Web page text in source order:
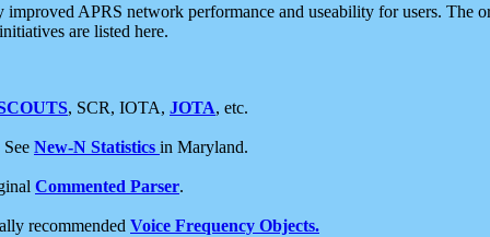
APRS network performance and useability for users. The
are listed here.
, SCR, IOTA, JOTA, etc.
New-N Statistics in Maryland.
Commented Parser.
recommended Voice Frequency Objects.